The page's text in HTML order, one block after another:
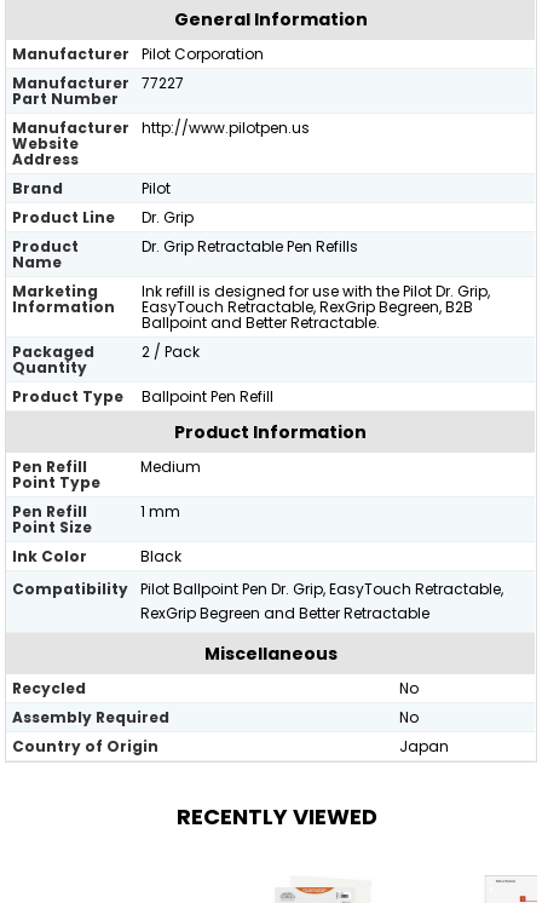
General Information
Manufacturer
Pilot Corporation
Manufacturer
Part Number
77227
Manufacturer
Website
Address
http://www.pilotpen.us
Brand
Pilot
Product Line
Dr. Grip
Product
Name
Dr. Grip Retractable Pen Refills
Marketing
Information
Ink refill is designed for use with the Pilot Dr. Grip,
EasyTouch Retractable, RexGrip Begreen, B2B
Ballpoint and Better Retractable.
Packaged
Quantity
2 / Pack
Product Type Ballpoint Pen Refill
Product Information
Pen Refill
Point Type
Medium
Pen Refill
Point Size
1 mm
Ink Color
Black
Compatibility
Pilot Ballpoint Pen Dr. Grip, EasyTouch Retractable,
RexGrip Begreen and Better Retractable
Miscellaneous
Recycled
No
Assembly Required
No
Country of Origin
Japan
RECENTLY VIEWED